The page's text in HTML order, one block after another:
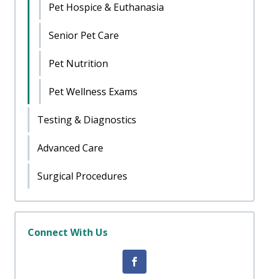
Pet Hospice & Euthanasia
Senior Pet Care
Pet Nutrition
Pet Wellness Exams
Testing & Diagnostics
Advanced Care
Surgical Procedures
Connect With Us